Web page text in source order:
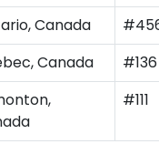
Canada
Canada
#136
#111